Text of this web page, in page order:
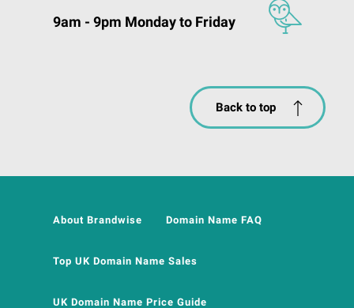
9am - 9pm Monday to Friday
Back to top
About Brandwise Domain Name FAQ
Top UK Domain Name Sales
UK Domain Name Price Guide